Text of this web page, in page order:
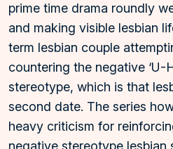
prime time drama roundly
and making visible lesbian
term lesbian couple
countering the negative ‘U-
stereotype, which is that
second date. The series
heavy criticism for
negative stereotype lesbian